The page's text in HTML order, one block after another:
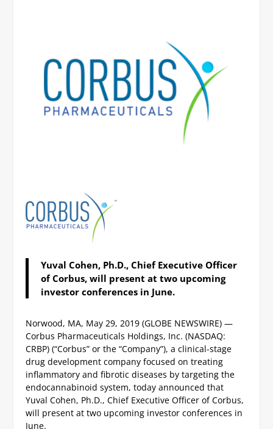
Yuval Cohen, Ph.D., Chief Executive Officer
of Corbus, will present at two upcoming
investor conferences in June.
Norwood, MA, May 29, 2019 (GLOBE NEWSWIRE) —
Corbus Pharmaceuticals Holdings, Inc. (NASDAQ:
CRBP) (“Corbus” or the “Company”), a clinical-stage
drug development company focused on treating
inflammatory and fibrotic diseases by targeting the
endocannabinoid system, today announced that
Yuval Cohen, Ph.D., Chief Executive Officer of Corbus,
will present at two upcoming investor conferences in
June.